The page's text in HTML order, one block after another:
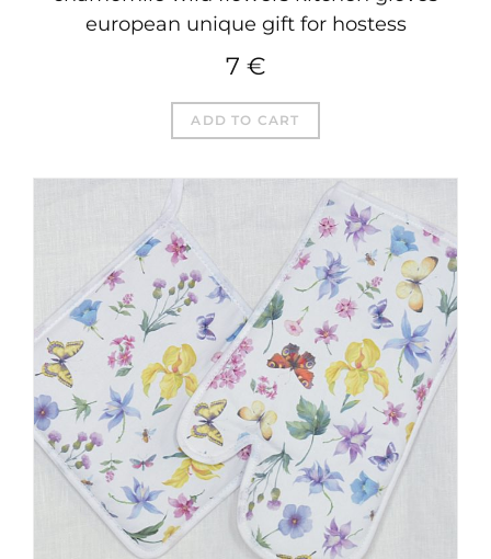
european unique gift for hostess
7 €
ADD TO CART